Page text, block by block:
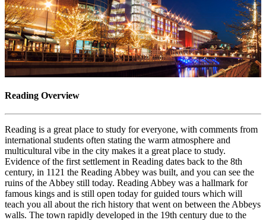
Reading Overview
Reading is a great place to study for everyone, with comments from
international students often stating the warm atmosphere and
multicultural vibe in the city makes it a great place to study.
Evidence of the first settlement in Reading dates back to the 8th
century, in 1121 the Reading Abbey was built, and you can see the
ruins of the Abbey still today. Reading Abbey was a hallmark for
famous kings and is still open today for guided tours which will
teach you all about the rich history that went on between the Abbeys
walls. The town rapidly developed in the 19th century due to the